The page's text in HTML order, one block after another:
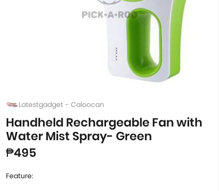
Latestgadget - Caloocan
Handheld Rechargeable Fan with
Water Mist Spray- Green
₱495
Feature: